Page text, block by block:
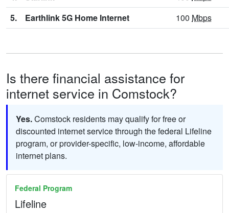
5.
Earthlink 5G Home Internet 100 Mbps
Is there financial assistance for
internet service in Comstock?
Yes.Comstock residents may qualify for free or
discounted internet service through the federal Lifeline
program, or provider-specific, low-income, affordable
internet plans.
Federal Program
Lifeline